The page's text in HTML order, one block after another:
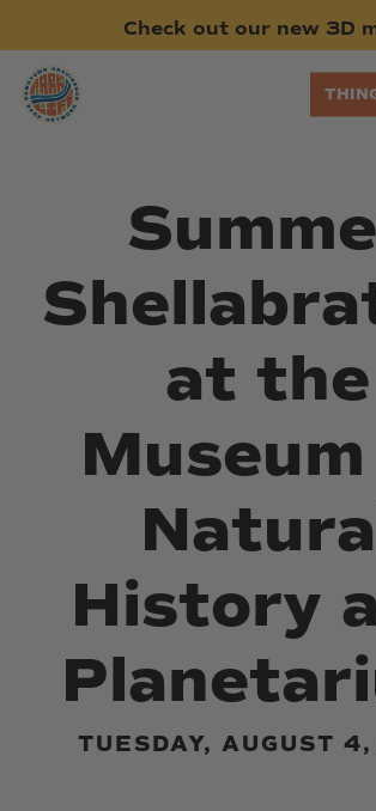
main
content
Check out our new 3D
at the
History
TUESDAY, AUGUST